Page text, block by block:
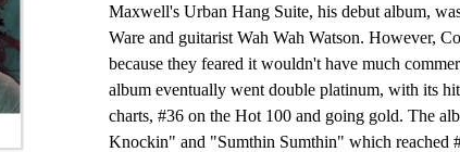
Maxwell's Urban Hang Suite, his debut album,
Ware and guitarist Wah Wah Watson. However,
because they feared it wouldn't have much
album eventually went double platinum, with its
charts, #36 on the Hot 100 and going gold. The
Knockin" and "Sumthin Sumthin" which reached